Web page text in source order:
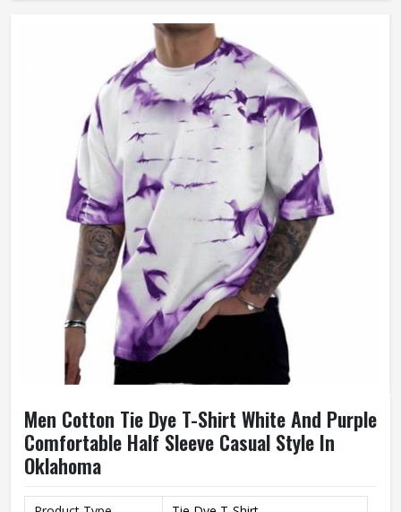
Men Cotton Tie Dye T-Shirt White And Purple
Comfortable Half Sleeve Casual Style In
Oklahoma